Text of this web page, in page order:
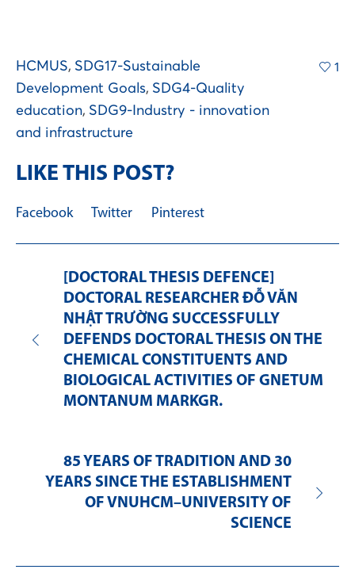
HCMUS, SDG17-Sustainable
Development Goals, SDG4-Quality
education, SDG9-Industry - innovation
and infrastructure
1
LIKE THIS POST?
Facebook Twitter Pinterest
[DOCTORAL THESIS DEFENCE]
DOCTORAL RESEARCHER ĐỖ VĂN
NHẬT TRƯỜNG SUCCESSFULLY
DEFENDS DOCTORAL THESIS ON THE
CHEMICAL CONSTITUENTS AND
BIOLOGICAL ACTIVITIES OF GNETUM
MONTANUM MARKGR.
85 YEARS OF TRADITION AND 30
YEARS SINCE THE ESTABLISHMENT
OF VNUHCM–UNIVERSITY OF
SCIENCE